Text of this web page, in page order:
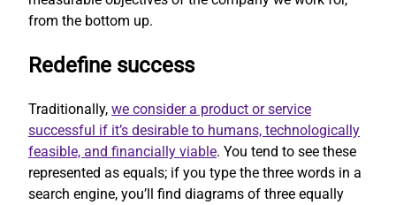
from the bottom up.
Redefine success
Traditionally, we consider a product or service
successful if it’s desirable to humans, technologically
feasible, and financially viable. You tend to see these
represented as equals; if you type the three words in a
search engine, you’ll find diagrams of three equally